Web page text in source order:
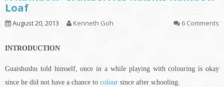
Loaf
August 20, 2013 Kenneth Goh 6 Comments
INTRODUCTION
Guaishushu told himself, once in a while playing withcolouring is okay
since he did not have a chance to colour since after schooling.